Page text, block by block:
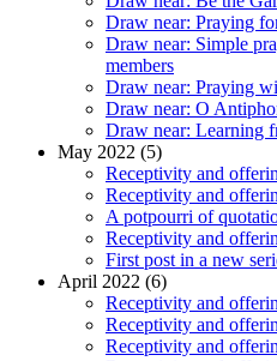
Draw near: Praying
Draw near: Simple
members
Draw near: Praying
Draw near: O
Draw near: Learning
May 2022 (5)
Receptivity and
Receptivity and
A potpourri of
Receptivity and
First post in a new
April 2022 (6)
Receptivity and
Receptivity and
Receptivity and